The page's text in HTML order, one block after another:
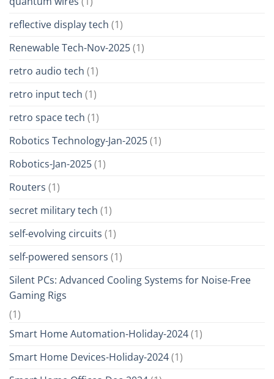
reflective display tech (1)
Renewable Tech-Nov-2025(1)
retro audio tech (1)
retro input tech (1)
retro space tech (1)
Robotics Technology-Jan-2025(1)
Robotics-Jan-2025(1)
Routers (1)
secret military tech (1)
self-evolving circuits (1)
self-powered sensors (1)
Silent PCs: Advanced Cooling Systems for Noise-Free
Gaming Rigs
(1)
Smart Home Automation-Holiday-2024(1)
Smart Home Devices-Holiday-2024(1)